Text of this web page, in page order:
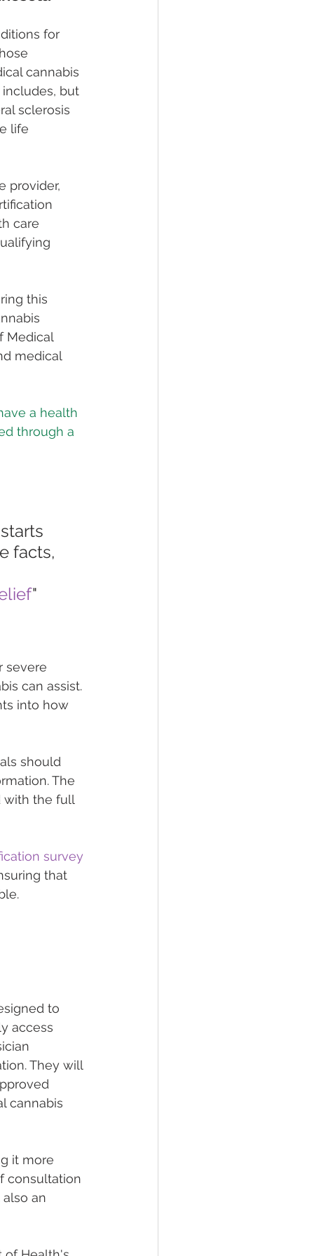
for
cannabis
but
sclerosis
life
provider,
care
this
Medical
medical
a health
through a
facts,
"
severe
can assist.
into how
should
The
with the full
survey
that
to
access
They will
cannabis
it more
consultation
an